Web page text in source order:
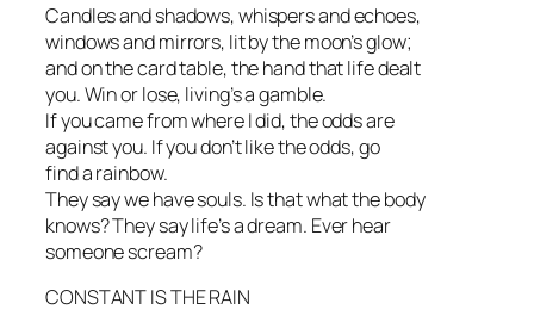
Candles and shadows, whispers and echoes,
windows and mirrors, lit by the moon’s glow;
and on the card table, the hand that life dealt
you. Win or lose, living’s a gamble.
If you came from where I did, the odds are
against you. If you don’t like the odds, go
find a rainbow.
They say we have souls. Is that what the body
knows? They say life’s a dream. Ever hear
someone scream?
CONSTANT IS THE RAIN